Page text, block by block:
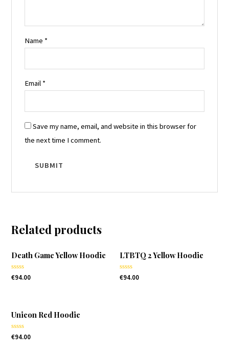
Name *
Email *
Save my name, email, and website in this browser for
the next time I comment.
Related products
Death Game Yellow Hoodie
Rated
€94.00
LTBTQ 2 Yellow Hoodie
Rated
€94.00
Unicon Red Hoodie
Rated
0
€94.00